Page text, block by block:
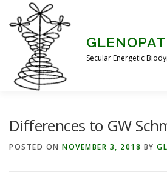
content
Secular Energetic
Differences to GW
POSTED ON NOVEMBER 3, 2018 BY